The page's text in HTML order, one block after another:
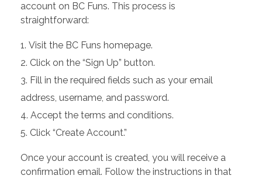
account on BC Funs. This process is
straightforward:
Visit the BC Funs homepage.
Click on the “Sign Up” button.
Fill in the required fields such as your email
address, username, and password.
Accept the terms and conditions.
Click “Create Account.”
Once your account is created, you will receive a
confirmation email. Follow the instructions in that